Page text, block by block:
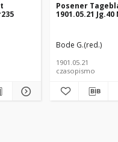
Posener
1901.05.21 Jg.40
Bode G.(red.)
1901.05.21
czasopismo